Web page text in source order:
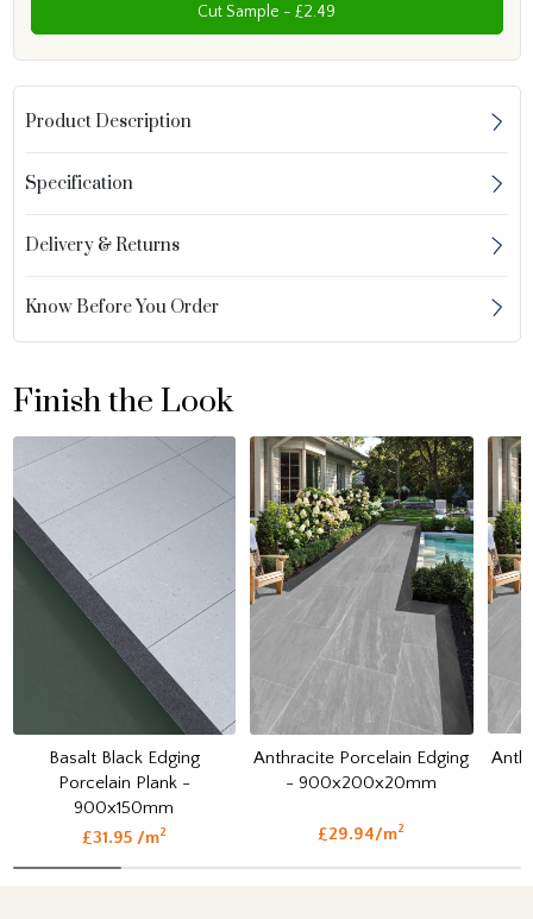
Cut Sample - £2.49
Product Description
Specification
Delivery & Returns
Know Before You Order
Finish the Look
Basalt Black Edging
Porcelain Plank -
900x150mm
£31.95 /m2
Anthracite Porcelain Edging
- 900x200x20mm
£29.94/m2